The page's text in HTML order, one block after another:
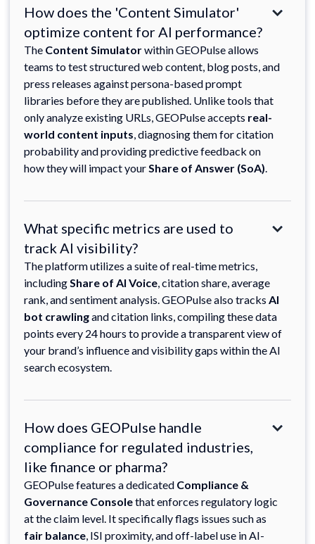
How does the 'Content Simulator'
optimize content for AI performance?
The Content Simulatorwithin GEOPulse allows
teams to test structured web content, blog posts, and
press releases against persona-based prompt
libraries before they are published. Unlike tools that
only analyze existing URLs, GEOPulse accepts real-
world content inputs , diagnosing them for citation
probability and providing predictive feedback on
how they will impact your Share of Answer (SoA)
What specific metrics are used to
track AI visibility?
The platform utilizes a suite of real-time metrics,
including Share of AI Voice , citation share, average
rank, and sentiment analysis. GEOPulse also tracks AI
bot crawlingand citation links, compiling these data
points every 24 hours to provide a transparent view of
your brand’s influence and visibility gaps within the AI
search ecosystem.
How does GEOPulse handle
compliance for regulated industries,
like finance or pharma?
GEOPulse features a dedicated Compliance &
Governance Consolethat enforces regulatory logic
at the claim level. It specifically flags issues such as
fair balance , ISI proximity, and off-label use in AI-